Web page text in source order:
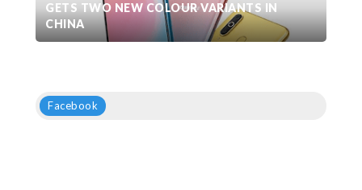
GETS TWO NEW COLOUR VARIANTS IN
CHINA
Facebook